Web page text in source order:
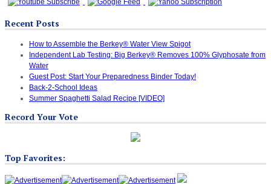
Recent Posts
How to Assemble the Berkey® Water View Spigot
Independent Lab Testing: Big Berkey® Removes 100% Glyphosate from
Water
Guest Post: Start Your Preparedness Binder Today!
Back-2-School Ideas
Summer Spaghetti Salad Recipe [VIDEO]
Record Your Vote
Top Favorites: